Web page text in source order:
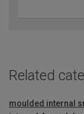
Related
moulded internal